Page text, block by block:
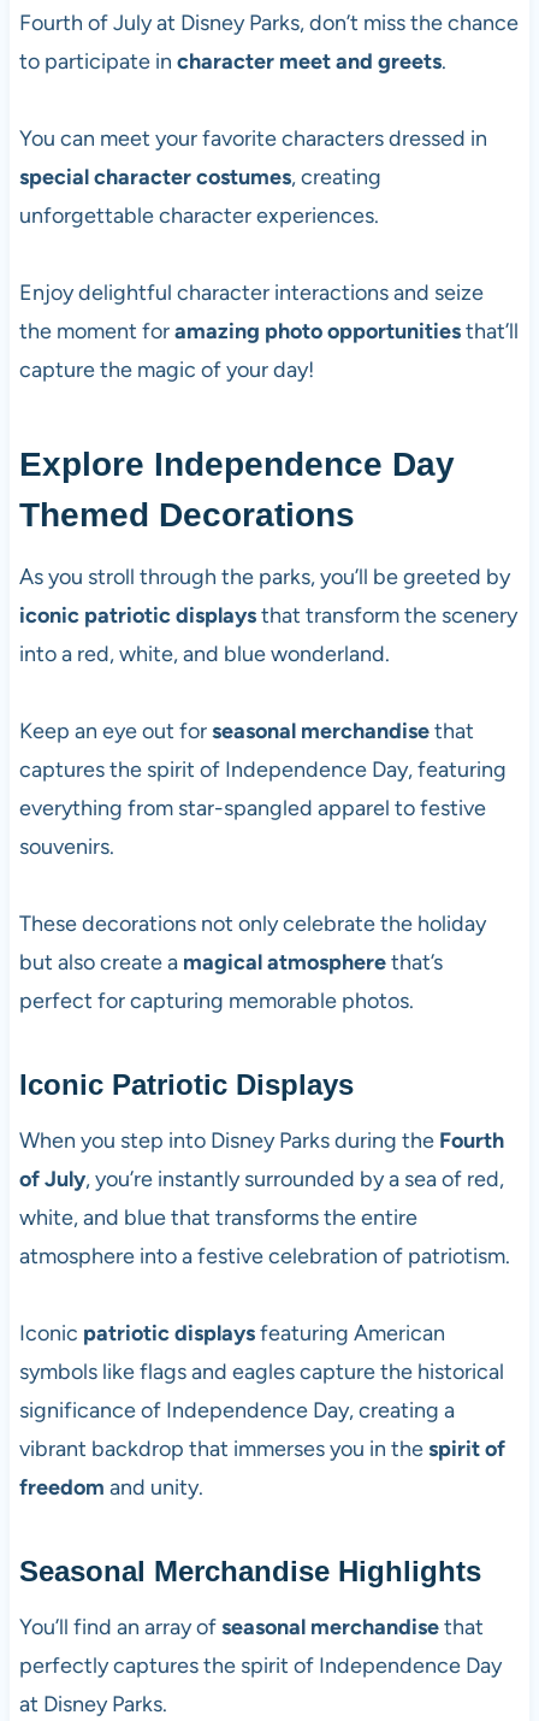
Fourth of July at Disney Parks, don’t miss the chance
to participate in character meet and greets.
You can meet your favorite characters dressed in
special character costumes, creating
unforgettable character experiences.
Enjoy delightful character interactions and seize
the moment foramazing photo opportunitiesthat’ll
capture the magic of your day!
Explore Independence Day
Themed Decorations
As you stroll through the parks, you’ll be greeted by
iconic patriotic displaysthat transform the scenery
into a red, white, and blue wonderland.
Keep an eye out forseasonal merchandisethat
captures the spirit of Independence Day, featuring
everything from star-spangled apparel to festive
souvenirs.
These decorations not only celebrate the holiday
but also create a magical atmospherethat’s
perfect for capturing memorable photos.
Iconic Patriotic Displays
When you step into Disney Parks during the Fourth
of July, you’re instantly surrounded by a sea of red,
white, and blue that transforms the entire
atmosphere into a festive celebration of patriotism.
Iconic patriotic displaysfeaturing American
symbols like flags and eagles capture the historical
significance of Independence Day, creating a
vibrant backdrop that immerses you in thespirit of
freedom and unity.
Seasonal Merchandise Highlights
You’ll find an array ofseasonal merchandisethat
perfectly captures the spirit of Independence Day
at Disney Parks.